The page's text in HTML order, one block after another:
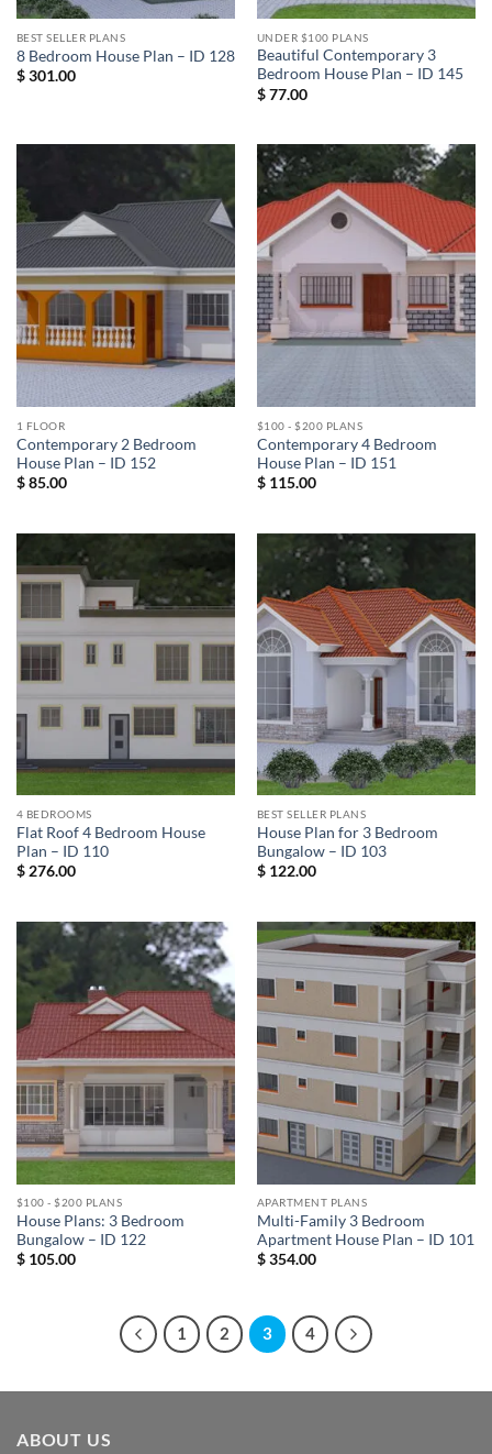
BEST SELLER PLANS
8 Bedroom House Plan – ID 128
$301.00
UNDER $100 PLANS
Beautiful Contemporary 3
Bedroom House Plan – ID 145
$77.00
1 FLOOR
Contemporary 2 Bedroom
House Plan – ID 152
$85.00
$100 - $200 PLANS
Contemporary 4 Bedroom
House Plan – ID 151
$115.00
4 BEDROOMS
Flat Roof 4 Bedroom House
Plan – ID 110
$276.00
BEST SELLER PLANS
House Plan for 3 Bedroom
Bungalow – ID 103
$122.00
$100 - $200 PLANS
House Plans: 3 Bedroom
Bungalow – ID 122
$105.00
APARTMENT PLANS
Multi-Family 3 Bedroom
Apartment House Plan – ID 101
$354.00
1 2 3 4
ABOUT US